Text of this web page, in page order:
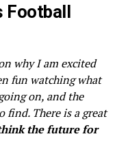
Football
why I am excited
fun watching what
on, and the
find. There is a great
the future for